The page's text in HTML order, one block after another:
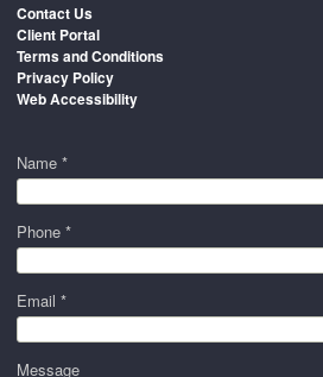
Contact Us
Client Portal
Terms and Conditions
Privacy Policy
Web Accessibility
Name *
Phone *
Email *
Message